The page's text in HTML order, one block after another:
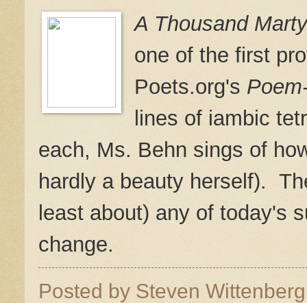
A Thousand
one of the first
Poets.org's
lines of iambic
each, Ms. Behn sings of
hardly a beauty herself).
least about) any of today's
change.
Posted by Steven